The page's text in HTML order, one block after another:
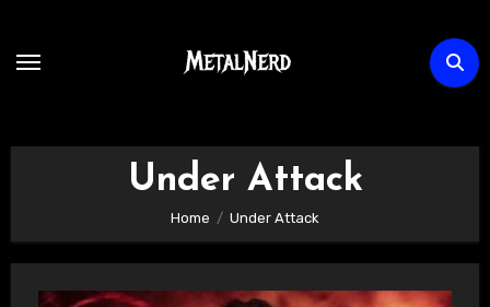
content
Under Attack
Home Under Attack